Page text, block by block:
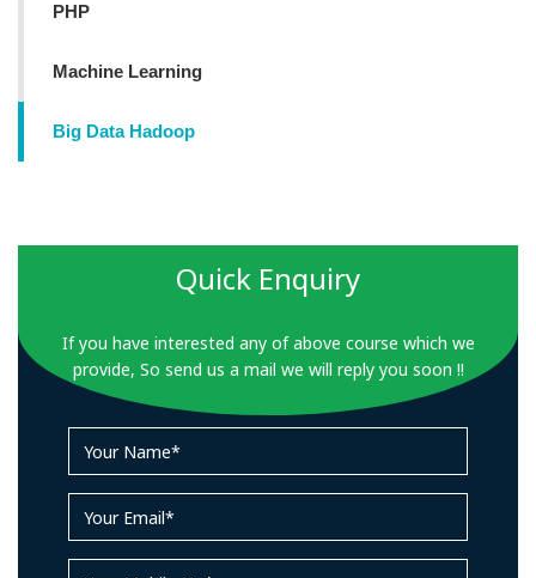
PHP
Machine Learning
Big Data Hadoop
Quick Enquiry
If you have interested any of above course which we
provide, So send us a mail we will reply you soon !!